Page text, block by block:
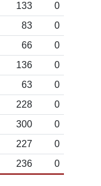
133
0
83
0
66
0
136
0
63
0
228
0
300
0
227
0
236 0